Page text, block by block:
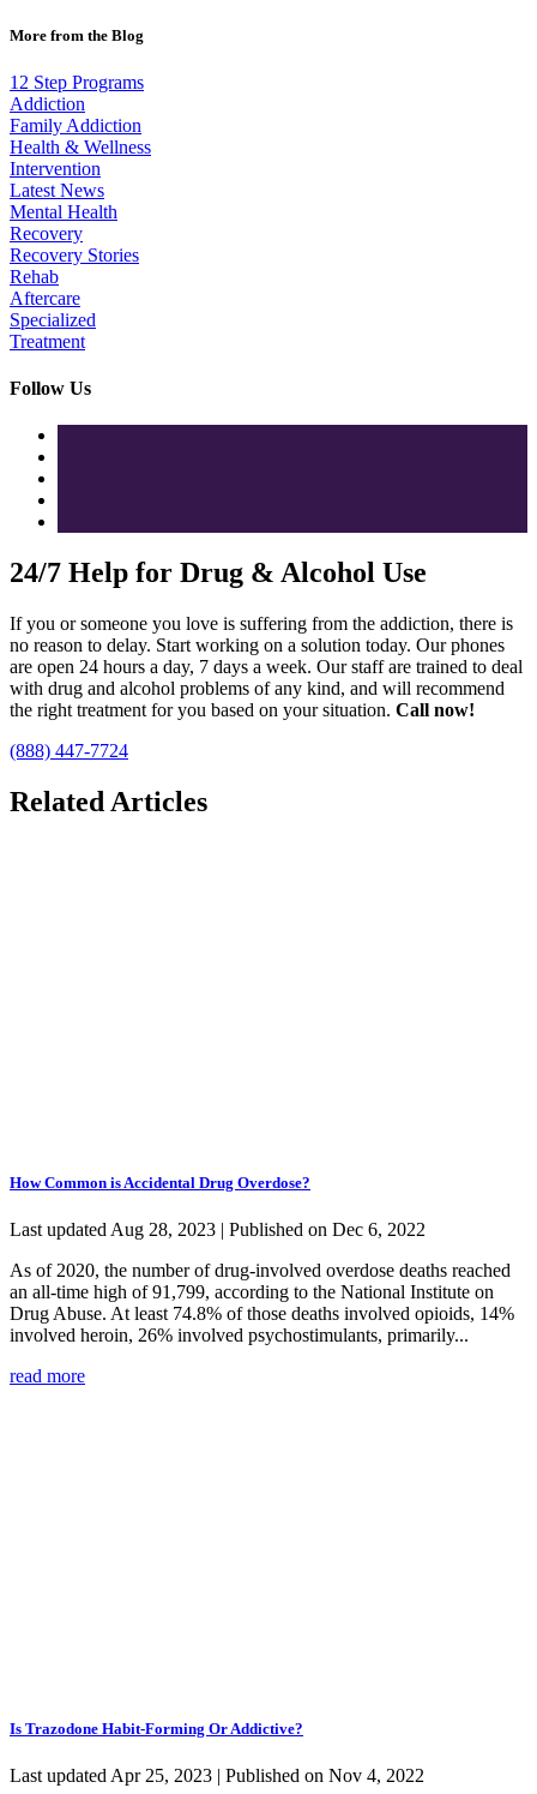
More from the Blog
12 Step Programs
Addiction
Family Addiction
Health & Wellness
Intervention
Latest News
Mental Health
Recovery
Recovery Stories
Rehab
Aftercare
Specialized
Treatment
Follow Us
24/7 Help for Drug & Alcohol Use
If you or someone you love is suffering from the addiction, there is
no reason to delay. Start working on a solution today. Our phones
are open 24 hours a day, 7 days a week. Our staff are trained to deal
with drug and alcohol problems of any kind, and will recommend
the right treatment for you based on your situation. Call now!
(888) 447-7724
Related Articles
How Common is Accidental Drug Overdose?
Last updated Aug 28, 2023 | Published on Dec 6, 2022
As of 2020, the number of drug-involved overdose deaths reached
an all-time high of 91,799, according to the National Institute on
Drug Abuse. At least 74.8% of those deaths involved opioids, 14%
involved heroin, 26% involved psychostimulants, primarily...
read more
Is Trazodone Habit-Forming Or Addictive?
Last updated Apr 25, 2023 | Published on Nov 4, 2022